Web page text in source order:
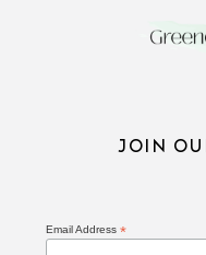
JOIN
Email Address*